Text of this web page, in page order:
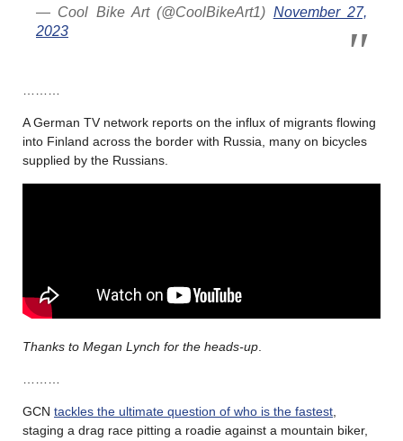
— Cool Bike Art (@CoolBikeArt1) November 27,
2023
………
A German TV network reports on the influx of migrants flowing
into Finland across the border with Russia, many on bicycles
supplied by the Russians.
Thanks to Megan Lynch for the heads-up.
………
GCN tackles the ultimate question of who is the fastest,
staging a drag race pitting a roadie against a mountain biker,